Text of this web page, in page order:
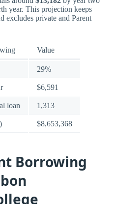
year. This projection keeps
excludes private and Parent
Value
29%
$6,591
loan 1,313
$8,653,368
Borrowing